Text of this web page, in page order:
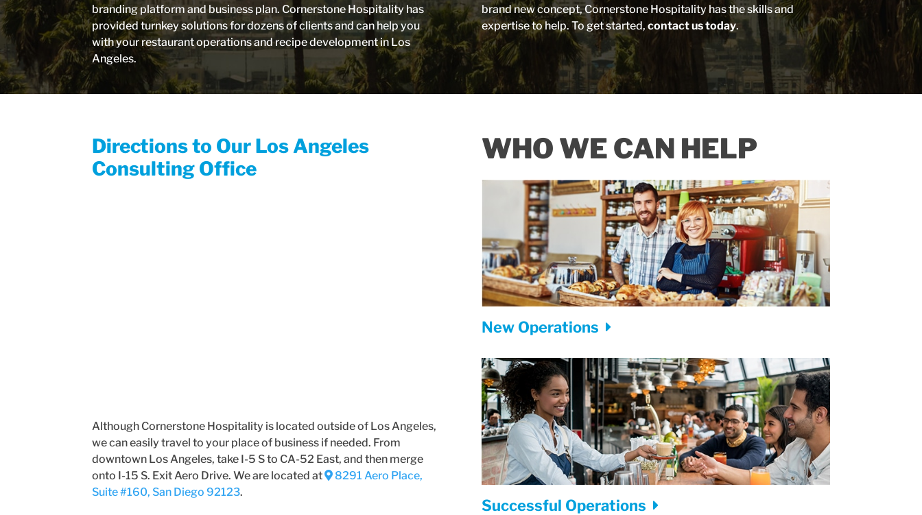
branding platform and business plan. Cornerstone Hospitality has
provided turnkey solutions for dozens of clients and can help you
with your restaurant operations and recipe development in Los
Angeles.
brand new concept, Cornerstone Hospitality has the skills and
expertise to help. To get started, contact us today.
Directions to Our Los Angeles
Consulting Office
Although Cornerstone Hospitality is located outside of Los Angeles,
we can easily travel to your place of business if needed. From
downtown Los Angeles, take I-5 S to CA-52 East, and then merge
onto I-15 S. Exit Aero Drive. We are located at
8291 Aero Place,
Suite #160, San Diego 92123.
WHO WE CAN HELP
New Operations
Successful Operations